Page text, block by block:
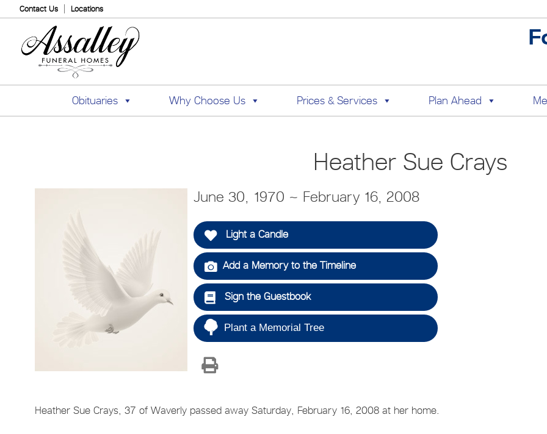
Contact Us Locations
Obituaries Why Choose Us Prices & Services Plan Ahead
Heather Sue Crays
June 30, 1970 ~ February 16, 2008
Light a Candle
Add a Memory to the Timeline
Sign the Guestbook
Plant a Memorial Tree
Heather Sue Crays, 37 of Waverly passed away Saturday, February 16, 2008 at her home.